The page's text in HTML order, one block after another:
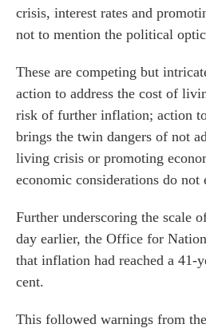
crisis, interest rates and
not to mention the political
These are competing but
action to address the cost of
risk of further inflation; action
brings the twin dangers of not
living crisis or promoting
economic considerations do not
Further underscoring the scale
day earlier, the Office for
that inflation had reached a 41-
cent.
This followed warnings from